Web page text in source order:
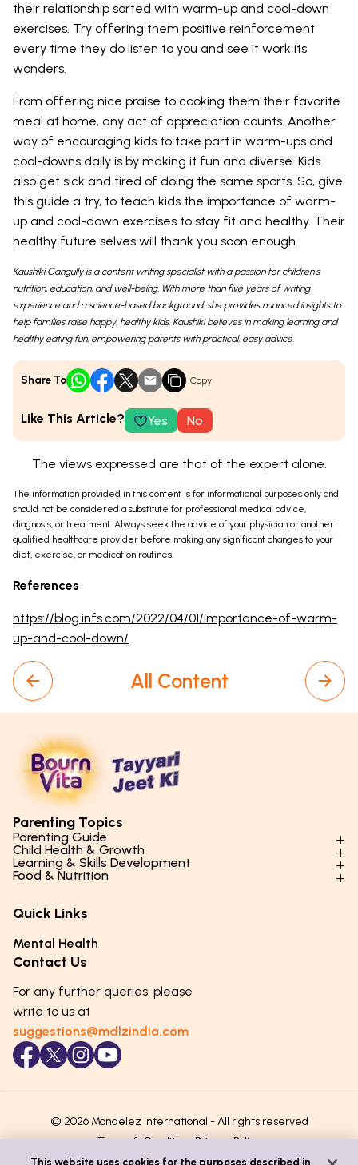
their relationship sorted with warm-up and cool-down
exercises. Try offering them positive reinforcement
every time they do listen to you and see it work its
wonders.
From offering nice praise to cooking them their favorite
meal at home, any act of appreciation counts. Another
way of encouraging kids to take part in warm-ups and
cool-downs daily is by making it fun and diverse. Kids
also get sick and tired of doing the same sports. So, give
this guide a try, to teach kids the importance of warm-
up and cool-down exercises to stay fit and healthy. Their
healthy future selves will thank you soon enough.
Kaushiki Gangully is a content writing specialist with a passion for children's
nutrition, education, and well-being. With more than five years of writing
experience and a science-based background, she provides nuanced insights to
help families raise happy, healthy kids. Kaushiki believes in making learning and
healthy eating fun, empowering parents with practical, easy advice.
Share To Copy
Like This Article? Yes No
The views expressed are that of the expert alone.
The information provided in this content is for informational purposes only and
should not be considered a substitute for professional medical advice,
diagnosis, or treatment. Always seek the advice of your physician or another
qualified healthcare provider before making any significant changes to your
diet, exercise, or medication routines.
References
https://blog.infs.com/2022/04/01/importance-of-warm-
up-and-cool-down/
All Content
Parenting Topics
Parenting Guide
Parenting Styles & Approaches
Social Skills & Relationships
Parenting Challenges
Emotional Health
Puberty & Adolescence
Child Health & Growth
Physical Development
Mental Health
Hygiene & Healthy Habits
Lifestyle & Daily Routines
Learning & Skills Development
Learning & Cognitive Development
Life Skills & Values
Technology & Digital Skills
Career Awareness
Food & Nutrition
Essential Nutrients
Food & Meal Ideas
Seasonal Diets
Age-Specific Nutrition
Immunity & Strength Foods
Quick Links
Mental Health
Contact Us
For any further queries, please
write to us at
suggestions@mdlzindia.com
© 2026 Mondelez International - All rights reserved
Terms & ConditionsPrivacy Policy
This website uses cookies for the purposes described in